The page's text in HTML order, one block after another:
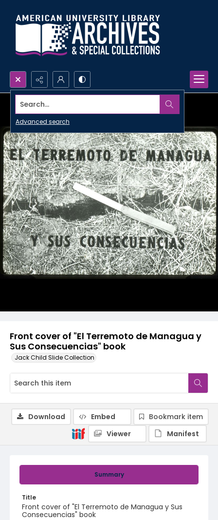
Search...
Advanced search
Front cover of "El Terremoto de Managua y
Sus Consecuencias" book
Jack Child Slide Collection
Summary
Title
Front cover of "El Terremoto de Managua y Sus
Consecuencias" book
Download Embed
Bookmark item
Viewer
Manifest